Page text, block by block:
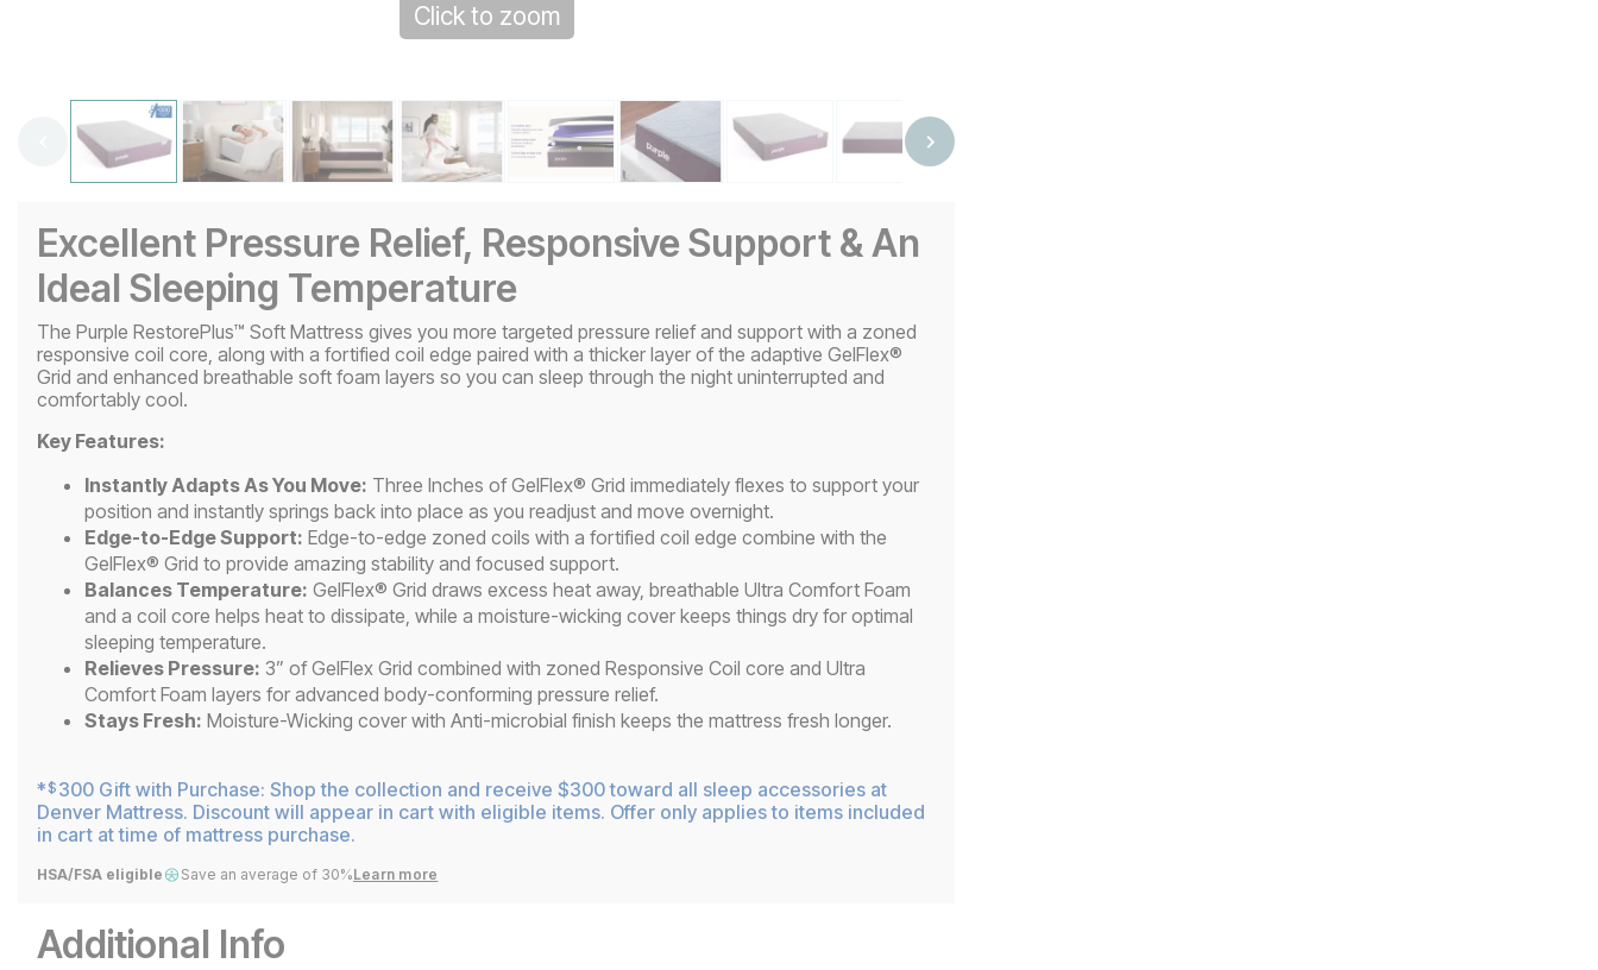
Click to zoom
Excellent Pressure Relief, Responsive Support & An
Ideal Sleeping Temperature
The Purple RestorePlus™ Soft Mattress gives you more targeted pressure relief and support with a zoned
responsive coil core, along with a fortified coil edge paired with a thicker layer of the adaptive GelFlex®
Grid and enhanced breathable soft foam layers so you can sleep through the night uninterrupted and
comfortably cool.
Key Features:
Instantly Adapts As You Move: Three Inches of GelFlex® Grid immediately flexes to support your
position and instantly springs back into place as you readjust and move overnight.
Edge-to-Edge Support: Edge-to-edge zoned coils with a fortified coil edge combine with the
GelFlex® Grid to provide amazing stability and focused support.
Balances Temperature: GelFlex® Grid draws excess heat away, breathable Ultra Comfort Foam
and a coil core helps heat to dissipate, while a moisture-wicking cover keeps things dry for optimal
sleeping temperature.
Relieves Pressure: 3” of GelFlex Grid combined with zoned Responsive Coil core and Ultra
Comfort Foam layers for advanced body-conforming pressure relief.
Stays Fresh: Moisture-Wicking cover with Anti-microbial finish keeps the mattress fresh longer.
*$ 300 Gift with Purchase: Shop the collection and receive $300 toward all sleep accessories at
Denver Mattress. Discount will appear in cart with eligible items. Offer only applies to items included
in cart at time of mattress purchase.
HSA/FSA eligible Save an average of 30%Learn more
Additional Info